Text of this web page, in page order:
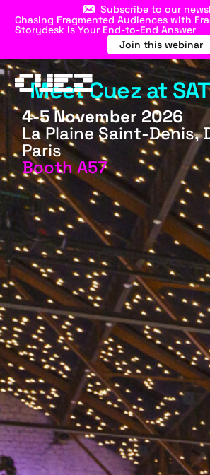
Chasing Fragmented Audiences with
Storydesk Is Your End-to-End Answer
Join this webinar
Subscribe to our
Meet Cuez at
4-5 November 2026
La Plaine Saint-Denis,
Paris
Booth A57